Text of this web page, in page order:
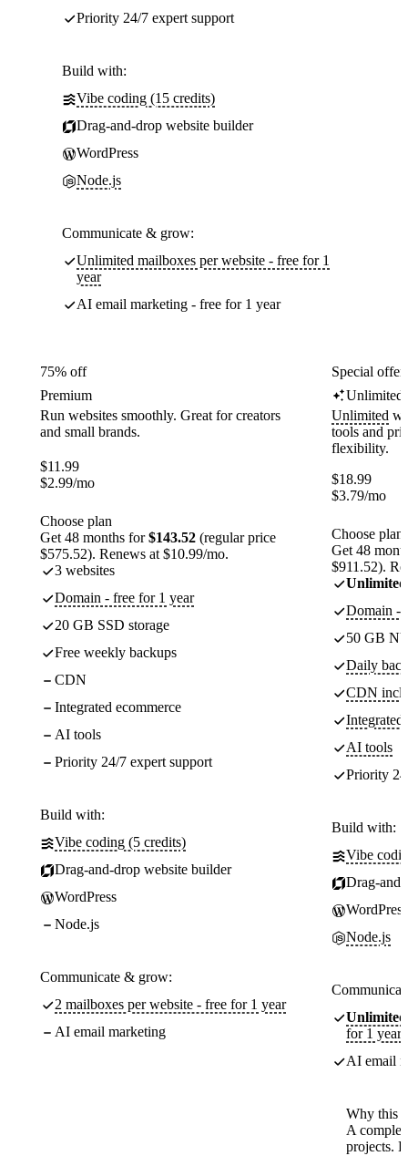
Priority 24/7 expert support
Build with:
Vibe coding (15 credits)
Drag-and-drop website builder
WordPress
Node.js
Communicate & grow:
Unlimited mailboxes per website - free for 1
year
AI email marketing - free for 1 year
75% off
Premium
Run websites smoothly. Great for creators
and small brands.
$11.99
$2.99/mo
Choose plan
Get 48 months for$143.52 (regular price
$575.52). Renews at $10.99/mo.
3 websites
Domain - free for 1 year
20 GB SSD storage
Free weekly backups
CDN
Integrated ecommerce
AI tools
Priority 24/7 expert support
Build with:
Vibe coding (5 credits)
Drag-and-drop website builder
WordPress
Node.js
Communicate & grow:
2 mailboxes per website - free for 1 year
AI email marketing
Special
Unlimited
Unlimited
tools and
flexibility.
$18.99
$3.79/mo
Choose plan
Get 48
$911.52).
Unlimited
Domain -
50 GB
Daily
CDN
Integrated
AI tools
Priority
Build with:
Vibe
Drag-
WordPress
Node.js
Unlimited
for 1 year
AI email
Why this
A
projects.